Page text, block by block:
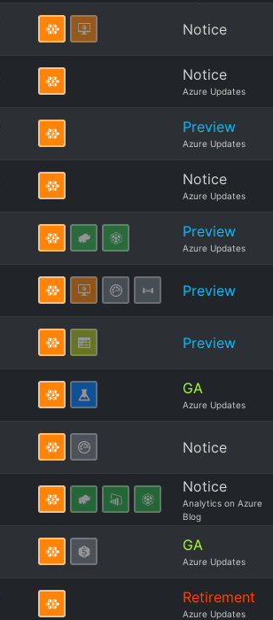
Notice
Notice
Azure Updates
Preview
Azure Updates
Notice
Azure Updates
Preview
Azure Updates
Preview
Preview
GA
Azure Updates
Notice
Notice
Analytics on Azure
Blog
GA
Azure Updates
Retirement
Azure Updates